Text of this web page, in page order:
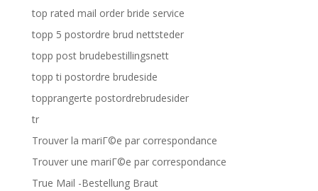
top rated mail order bride service
topp 5 postordre brud nettsteder
topp post brudebestillingsnett
topp ti postordre brudeside
topprangerte postordrebrudesider
tr
Trouver la mariГ©e par correspondance
Trouver une mariГ©e par correspondance
True Mail -Bestellung Braut